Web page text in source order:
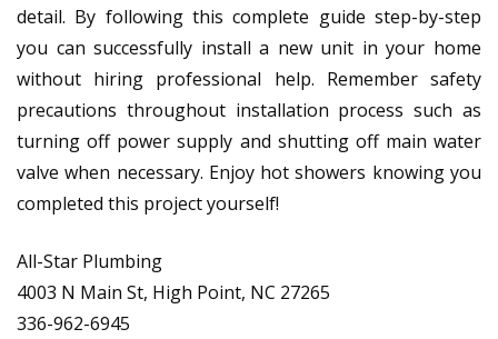
detail. By following this complete guide step-by-step
you can successfully install a new unit in your home
without hiring professional help. Remember safety
precautions throughout installation process such as
turning off power supply and shutting off main water
valve when necessary. Enjoy hot showers knowing you
completed this project yourself!
All-Star Plumbing
4003 N Main St, High Point, NC 27265
336-962-6945